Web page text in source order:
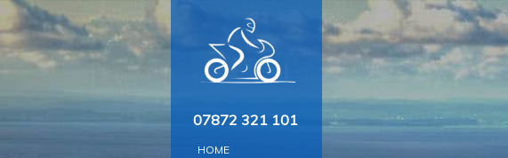
Skip
to
content
07872 321 101
HOME